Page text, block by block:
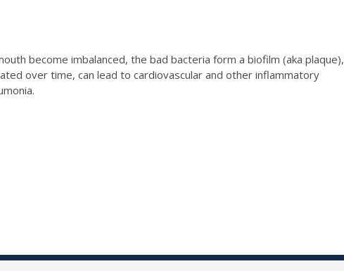
become imbalanced, the bad bacteria form a biofilm (aka plaque),
over time, can lead to cardiovascular and other inflammatory